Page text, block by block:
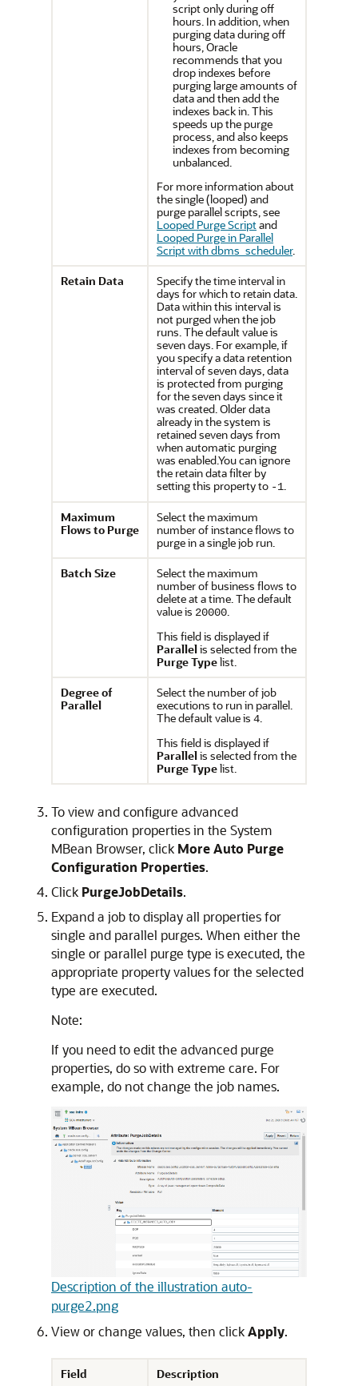
script only during off
hours. In addition, when
purging data during off
hours, Oracle
recommends that you
drop indexes before
purging large amounts of
data and then add the
indexes back in. This
speeds up the purge
process, and also keeps
indexes from becoming
unbalanced.
For more information about
the single (looped) and
purge parallel scripts, see
Looped Purge Scriptand
Looped Purge in Parallel
Script with dbms_scheduler.
Retain Data
Specify the time interval in
days for which to retain data.
Data within this interval is
not purged when the job
runs. The default value is
seven days. For example, if
you specify a data retention
interval of seven days, data
is protected from purging
for the seven days since it
was created. Older data
already in the system is
retained seven days from
when automatic purging
was enabled.You can ignore
the retain data filter by
setting this property to -1.
Maximum
Flows to Purge
Select the maximum
number of instance flows to
purge in a single job run.
Batch Size
Select the maximum
number of business flows to
delete at a time. The default
value is 20000.
This field is displayed if
Parallelis selected from the
Purge Typelist.
Degree of
Parallel
Select the number of job
executions to run in parallel.
The default value is 4.
This field is displayed if
Parallelis selected from the
Purge Typelist.
To view and configure advanced
configuration properties in the System
MBean Browser, click More Auto Purge
Configuration Properties.
Click PurgeJobDetails.
Expand a job to display all properties for
single and parallel purges. When either the
single or parallel purge type is executed, the
appropriate property values for the selected
type are executed.
Note:
If you need to edit the advanced purge
properties, do so with extreme care. For
example, do not change the job names.
Description of the illustration auto-
purge2.png
View or change values, then clickApply.
Field
Description